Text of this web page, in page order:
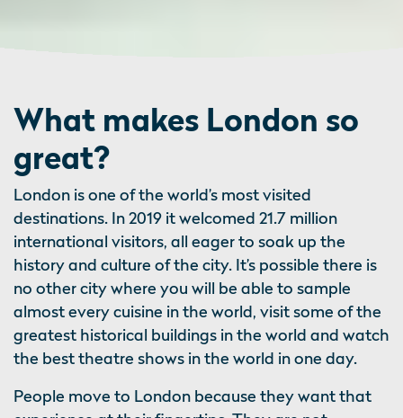
What makes London so
great?
London is one of the world’s most visited
destinations. In 2019 it welcomed 21.7 million
international visitors, all eager to soak up the
history and culture of the city. It’s possible there is
no other city where you will be able to sample
almost every cuisine in the world, visit some of the
greatest historical buildings in the world and watch
the best theatre shows in the world in one day.
People move to London because they want that